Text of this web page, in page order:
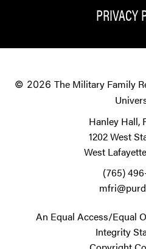
PRIVACY
© 2026 The Military Family
Hanley Hall,
1202 West
West
(765)
An Equal Access/Equal
Integrity